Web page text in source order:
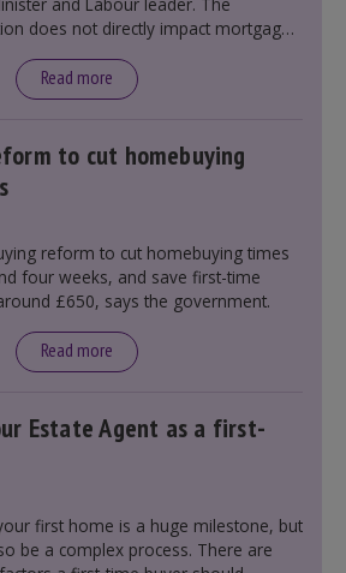
does not directly impact mortgage
However, it could influence
rates indirectly through financial
Read more
to cut homebuying
reform to cut homebuying times
four weeks, and save first-time
£650, says the government.
Read more
Estate Agent as a first-
first home is a huge milestone, but
be a complex process. There are